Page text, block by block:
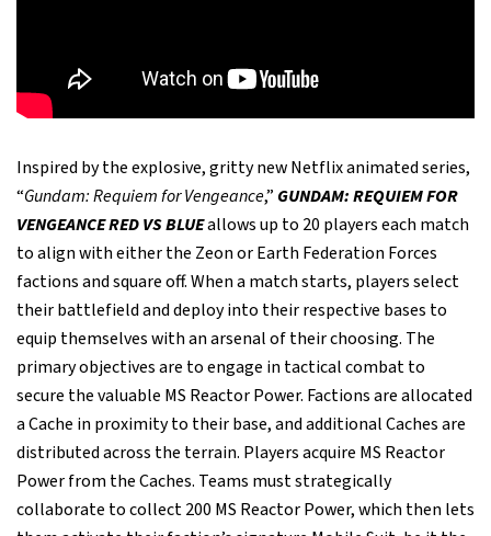
Inspired by the explosive, gritty new Netflix animated series,
“Gundam: Requiem for Vengeance,” GUNDAM: REQUIEM FOR
VENGEANCE RED VS BLUEallows up to 20 players each match
to align with either the Zeon or Earth Federation Forces
factions and square off. When a match starts, players select
their battlefield and deploy into their respective bases to
equip themselves with an arsenal of their choosing. The
primary objectives are to engage in tactical combat to
secure the valuable MS Reactor Power. Factions are allocated
a Cache in proximity to their base, and additional Caches are
distributed across the terrain. Players acquire MS Reactor
Power from the Caches. Teams must strategically
collaborate to collect 200 MS Reactor Power, which then lets